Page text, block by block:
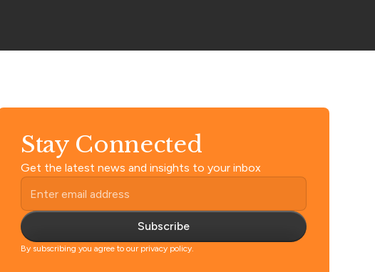
Stay Connected
Get the latest news and insights to your inbox
Subscribe
By subscribing you agree to our privacy policy.